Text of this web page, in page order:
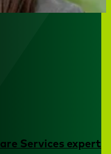
Services experts